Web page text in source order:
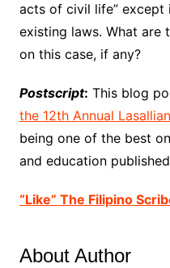
acts of civil life” except
existing laws. What are
on this case, if any?
Postscript: This blog
the 12th Annual
being one of the best
and education
“Like” The Filipino
About Author